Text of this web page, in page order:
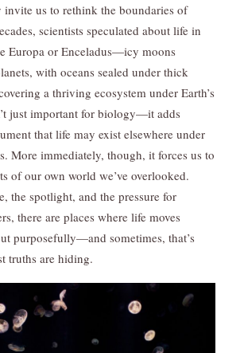
invite us to rethink the boundaries of
scientists speculated about life in
Europa or Enceladus—icy moons
with oceans sealed under thick
a thriving ecosystem under Earth’s
just important for biology—it adds
that life may exist elsewhere under
More immediately, though, it forces us to
of our own world we’ve overlooked.
the spotlight, and the pressure for
there are places where life moves
purposefully—and sometimes, that’s
truths are hiding.